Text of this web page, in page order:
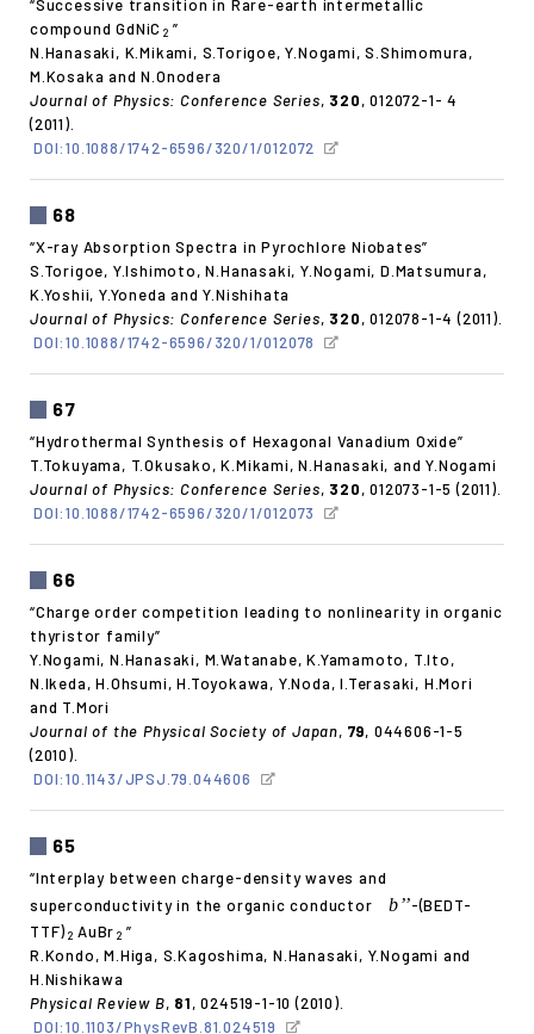
“Successive transition in Rare-earth intermetallic
compound GdNiC 2 ”
N.Hanasaki, K.Mikami, S.Torigoe, Y.Nogami, S.Shimomura,
M.Kosaka and N.Onodera
Journal of Physics: Conference Series, 320, 012072-1- 4
(2011).
DOI:10.1088/1742-6596/320/1/012072
68
“X-ray Absorption Spectra in Pyrochlore Niobates”
S.Torigoe, Y.Ishimoto, N.Hanasaki, Y.Nogami, D.Matsumura,
K.Yoshii, Y.Yoneda and Y.Nishihata
Journal of Physics: Conference Series, 320, 012078-1-4 (2011).
DOI:10.1088/1742-6596/320/1/012078
67
“Hydrothermal Synthesis of Hexagonal Vanadium Oxide”
T.Tokuyama, T.Okusako, K.Mikami, N.Hanasaki, and Y.Nogami
Journal of Physics: Conference Series, 320, 012073-1-5 (2011).
DOI:10.1088/1742-6596/320/1/012073
66
“Charge order competition leading to nonlinearity in organic
thyristor family”
Y.Nogami, N.Hanasaki, M.Watanabe, K.Yamamoto, T.Ito,
N.Ikeda, H.Ohsumi, H.Toyokawa, Y.Noda, I.Terasaki, H.Mori
and T.Mori
Journal of the Physical Society of Japan, 79, 044606-1-5
(2010).
DOI:10.1143/JPSJ.79.044606
65
“Interplay between charge-density waves and
superconductivity in the organic conductorb’’-(BEDT-
TTF) 2 AuBr 2 ”
R.Kondo, M.Higa, S.Kagoshima, N.Hanasaki, Y.Nogami and
H.Nishikawa
Physical Review B, 81, 024519-1-10 (2010).
DOI:10.1103/PhysRevB.81.024519